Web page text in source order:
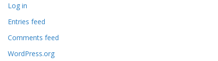
o
r
s
Log in
Entries feed
Comments feed
WordPress.org